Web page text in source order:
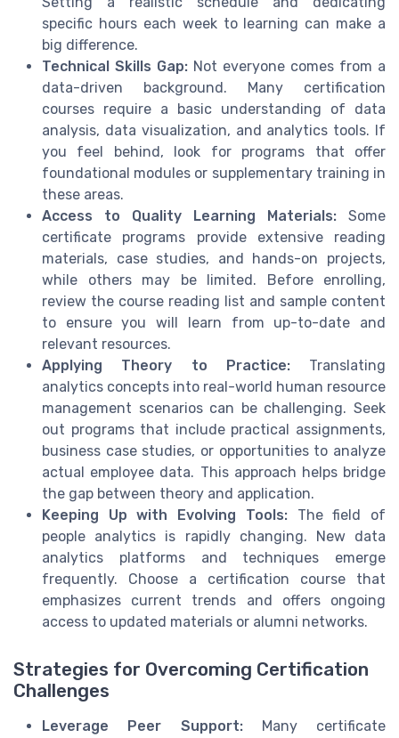
specific hours each week to learning can make a
big difference.
Technical Skills Gap: Not everyone comes from a
data-driven background. Many certification
courses require a basic understanding of data
analysis, data visualization, and analytics tools. If
you feel behind, look for programs that offer
foundational modules or supplementary training in
these areas.
Access to Quality Learning Materials: Some
certificate programs provide extensive reading
materials, case studies, and hands-on projects,
while others may be limited. Before enrolling,
review the course reading list and sample content
to ensure you will learn from up-to-date and
relevant resources.
Applying Theory to Practice:Translating
analytics concepts into real-world human resource
management scenarios can be challenging. Seek
out programs that include practical assignments,
business case studies, or opportunities to analyze
actual employee data. This approach helps bridge
the gap between theory and application.
Keeping Up with Evolving Tools:The field of
people analytics is rapidly changing. New data
analytics platforms and techniques emerge
frequently. Choose a certification course that
emphasizes current trends and offers ongoing
access to updated materials or alumni networks.
Strategies for Overcoming Certification
Challenges
Leverage Peer Support:Many certificate